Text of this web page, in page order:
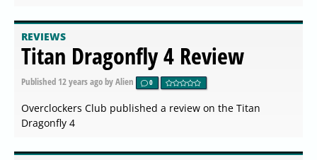
REVIEWS
Titan Dragonfly 4 Review
Published 12 years agoby Alien 0
Overclockers Club published a review on the Titan
Dragonfly 4